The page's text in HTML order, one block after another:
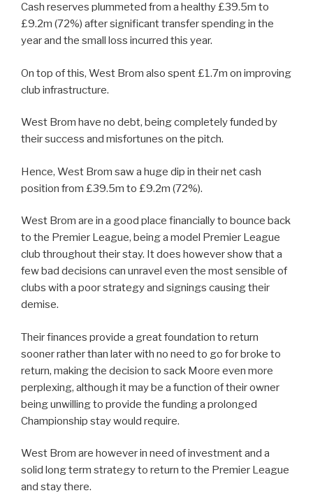
Cash reserves plummeted from a healthy £39.5m to
£9.2m (72%) after significant transfer spending in the
year and the small loss incurred this year.
On top of this, West Brom also spent £1.7m on improving
club infrastructure.
West Brom have no debt, being completely funded by
their success and misfortunes on the pitch.
Hence, West Brom saw a huge dip in their net cash
position from £39.5m to £9.2m (72%).
West Brom are in a good place financially to bounce back
to the Premier League, being a model Premier League
club throughout their stay. It does however show that a
few bad decisions can unravel even the most sensible of
clubs with a poor strategy and signings causing their
demise.
Their finances provide a great foundation to return
sooner rather than later with no need to go for broke to
return, making the decision to sack Moore even more
perplexing, although it may be a function of their owner
being unwilling to provide the funding a prolonged
Championship stay would require.
West Brom are however in need of investment and a
solid long term strategy to return to the Premier League
and stay there.